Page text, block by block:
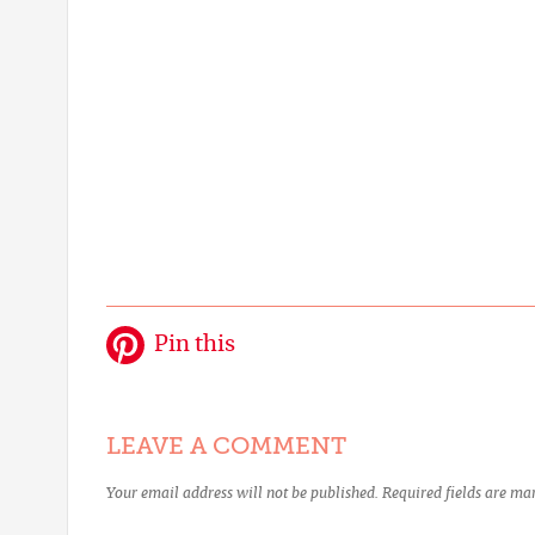
Pin this
LEAVE A COMMENT
Your email address will not be published. Required fields are